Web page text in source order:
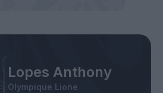
Lopes Anthony
Olympique Lione